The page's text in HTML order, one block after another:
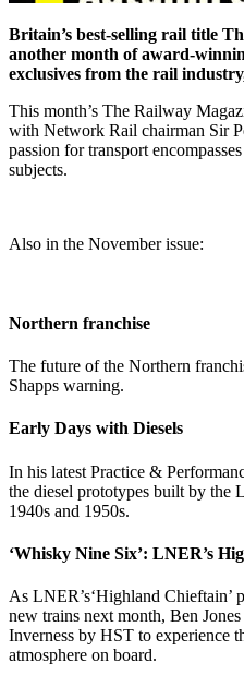
Britain’s best-selling rail title
another month of award-
exclusives from the rail
This month’s The Railway
with Network Rail chairman Sir
passion for transport
subjects.
Also in the November issue:
Northern franchise
The future of the Northern
Shapps warning.
Early Days with Diesels
In his latest Practice &
the diesel prototypes built by the
1940s and 1950s.
‘Whisky Nine Six’: LNER’s
As LNER’s‘Highland Chieftain’
new trains next month, Ben
Inverness by HST to experience
atmosphere on board.